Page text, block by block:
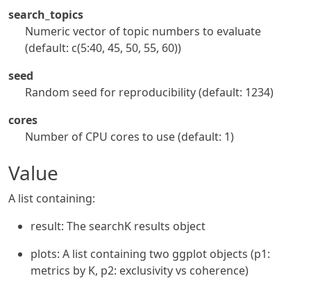
search_topics
Numeric vector of topic numbers to evaluate
(default: c(5:40, 45, 50, 55, 60))
seed
Random seed for reproducibility (default: 1234)
cores
Number of CPU cores to use (default: 1)
Value
A list containing:
result: The searchK results object
plots: A list containing two ggplot objects (p1:
metrics by K, p2: exclusivity vs coherence)